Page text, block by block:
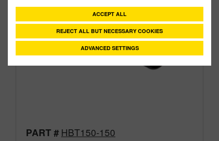
ACCEPT ALL
REJECT ALL BUT NECESSARY COOKIES
ADVANCED SETTINGS
PART #HBT150-150